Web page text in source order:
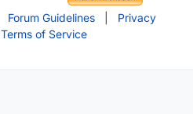
Forum Guidelines
Privacy
Terms of Service